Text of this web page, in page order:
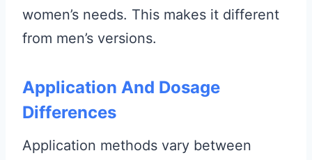
women’s needs. This makes it different
from men’s versions.
Application And Dosage
Differences
Application methods vary between